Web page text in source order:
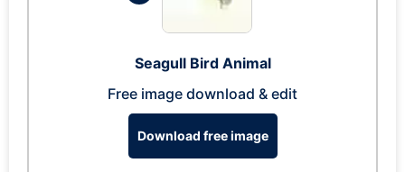
Seagull Bird Animal
Free image download & edit
Download free image